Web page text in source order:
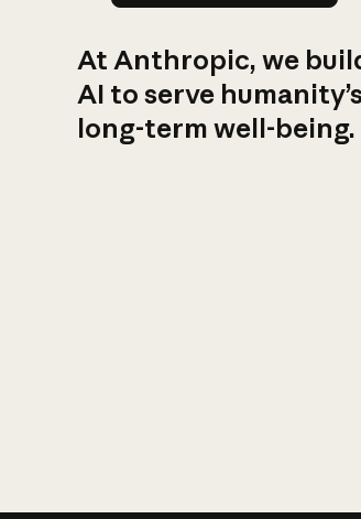
At Anthropic, we
AI to serve
long-term well-being.